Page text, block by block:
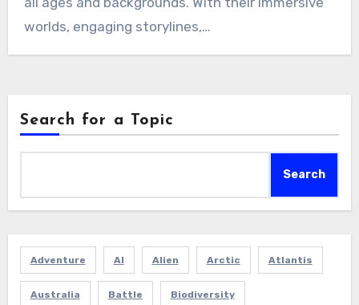
worlds, engaging storylines,…
Search for a Topic
Search
Adventure AI Alien Arctic Atlantis
Australia Battle Biodiversity